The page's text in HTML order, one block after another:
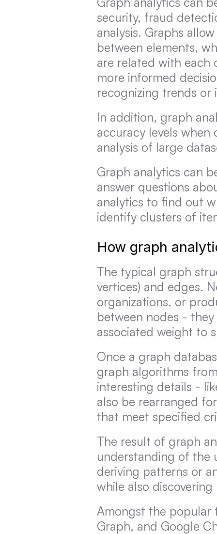
security, fraud
analysis. Graphs
between elements,
are related with each
more informed
recognizing trends
In addition, graph
accuracy levels
analysis of large
Graph analytics can
answer questions
analytics to find out
identify clusters of
How graph
The typical graph
vertices) and edges.
organizations, or
between nodes -
associated weight to
Once a graph
graph algorithms
interesting details -
also be rearranged
that meet specified
The result of graph
understanding of
deriving patterns or
while also
Amongst the popular
Graph, and Google